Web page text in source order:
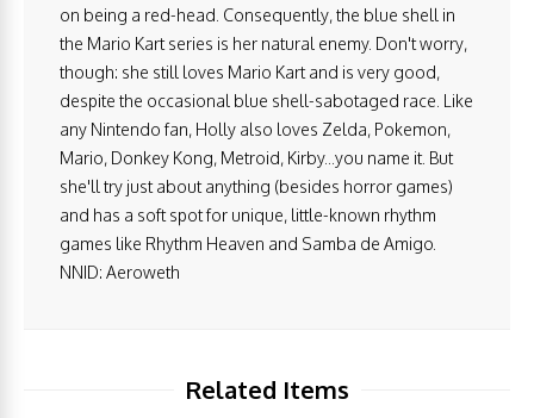
on being a red-head. Consequently, the blue shell in
the Mario Kart series is her natural enemy. Don't worry,
though: she still loves Mario Kart and is very good,
despite the occasional blue shell-sabotaged race. Like
any Nintendo fan, Holly also loves Zelda, Pokemon,
Mario, Donkey Kong, Metroid, Kirby...you name it. But
she'll try just about anything (besides horror games)
and has a soft spot for unique, little-known rhythm
games like Rhythm Heaven and Samba de Amigo.
NNID: Aeroweth
Related Items